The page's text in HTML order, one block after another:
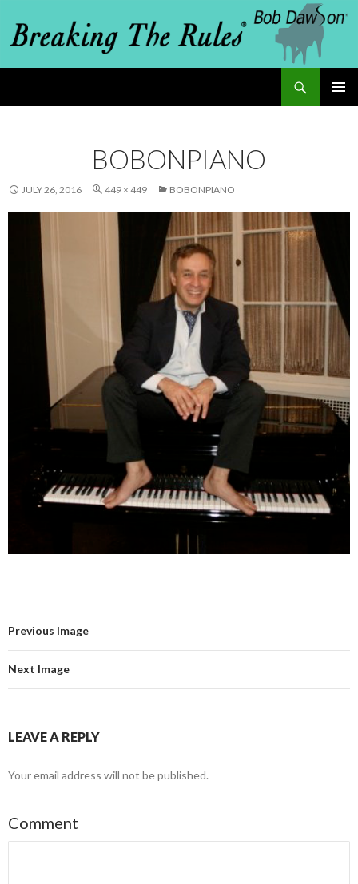
SKIP
BOBONPIANO
JULY 26, 2016 449 × 449 BOBONPIANO
Previous Image
Next Image
LEAVE A REPLY
Your email address will not be published.
Comment